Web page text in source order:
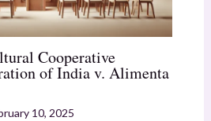
Cooperative
of India v. Alimenta
10, 2025